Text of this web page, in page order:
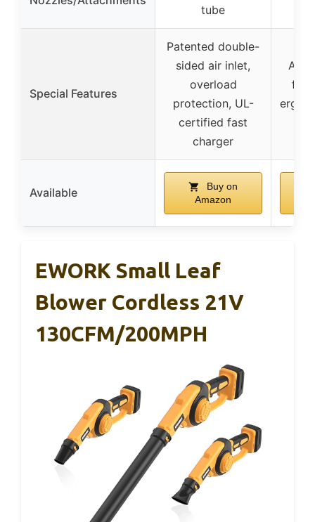
tube
Special Features
Patented double-
sided air inlet,
overload
protection, UL-
certified fast
charger
Available
Buy on
Amazon
EWORK Small Leaf
Blower Cordless 21V
130CFM/200MPH